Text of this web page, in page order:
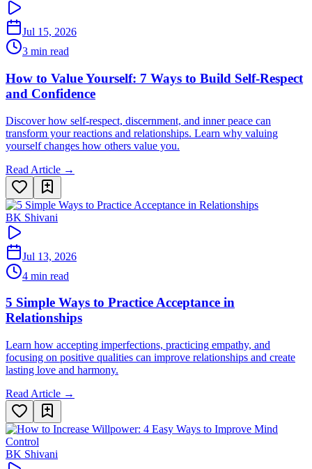
Jul 15, 2026
3 min read
How to Value Yourself: 7 Ways to Build Self-Respect
and Confidence
Discover how self-respect, discernment, and inner peace can
transform your reactions and relationships. Learn why valuing
yourself changes how others value you.
Read Article →
BK Shivani
Jul 13, 2026
4 min read
5 Simple Ways to Practice Acceptance in
Relationships
Learn how accepting imperfections, practicing empathy, and
focusing on positive qualities can improve relationships and create
lasting love and harmony.
Read Article →
BK Shivani